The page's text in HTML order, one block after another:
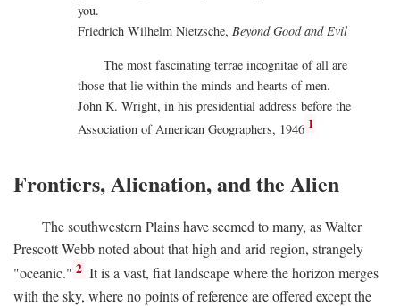
you.
Friedrich Wilhelm Nietzsche, Beyond Good and Evil
The most fascinating terrae incognitae of all are
those that lie within the minds and hearts of men.
John K. Wright, in his presidential address before the
Association of American Geographers, 1946 1
Frontiers, Alienation, and the Alien
The southwestern Plains have seemed to many, as Walter
Prescott Webb noted about that high and arid region, strangely
"oceanic." 2 It is a vast, fiat landscape where the horizon merges
with the sky, where no points of reference are offered except the